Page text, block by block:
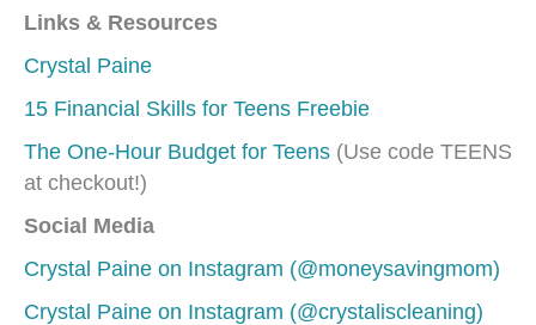
Links & Resources
Crystal Paine
15 Financial Skills for Teens Freebie
The One-Hour Budget for Teens (Use code TEENS
at checkout!)
Social Media
Crystal Paine on Instagram (@moneysavingmom)
Crystal Paine on Instagram (@crystaliscleaning)